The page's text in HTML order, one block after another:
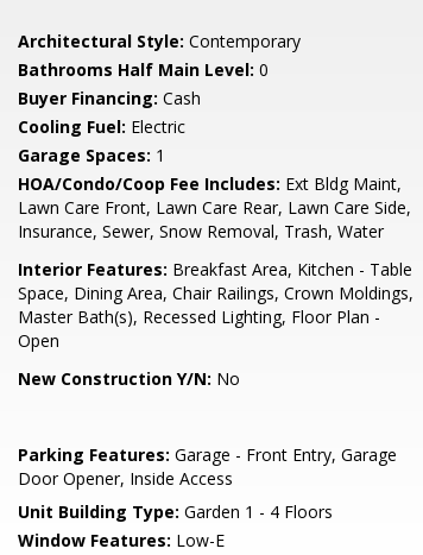
Architectural Style: Contemporary
Bathrooms Half Main Level: 0
Buyer Financing: Cash
Cooling Fuel: Electric
Garage Spaces: 1
HOA/Condo/Coop Fee Includes: Ext Bldg Maint,
Lawn Care Front, Lawn Care Rear, Lawn Care Side,
Insurance, Sewer, Snow Removal, Trash, Water
Interior Features: Breakfast Area, Kitchen - Table
Space, Dining Area, Chair Railings, Crown Moldings,
Master Bath(s), Recessed Lighting, Floor Plan -
Open
New Construction Y/N: No
Parking Features: Garage - Front Entry, Garage
Door Opener, Inside Access
Unit Building Type: Garden 1 - 4 Floors
Window Features: Low-E